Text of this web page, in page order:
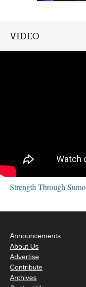
VIDEO
Strength Through Sumo
Announcements
About Us
Advertise
Contribute
Archives